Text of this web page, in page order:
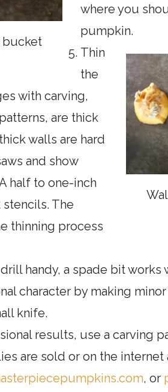
bucket
where you
pumpkin.
Thin
the
with carving,
are thick
walls are hard
and show
half to one-inch
The
thinning process
handy, a spade bit
character by making
knife.
results, use a carving
are sold or on the internet
, or